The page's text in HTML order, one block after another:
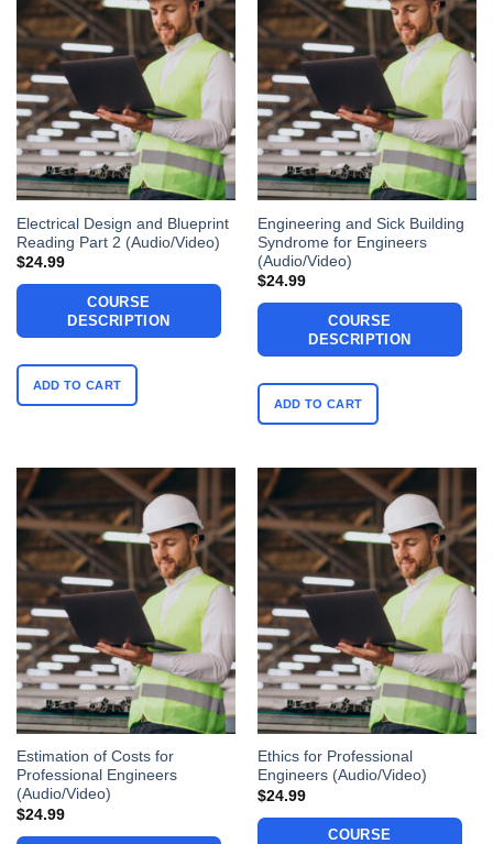
Electrical Design and Blueprint
Reading Part 2 (Audio/Video)
$24.99
COURSE
DESCRIPTION
ADD TO CART
Engineering and Sick Building
Syndrome for Engineers
(Audio/Video)
$24.99
COURSE
DESCRIPTION
ADD TO CART
Estimation of Costs for
Professional Engineers
(Audio/Video)
$24.99
Ethics for Professional
Engineers (Audio/Video)
$24.99
COURSE